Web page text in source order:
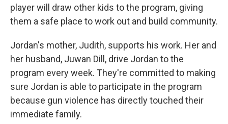
player will draw other kids to the program, giving
them a safe place to work out and build community.
Jordan's mother, Judith, supports his work. Her and
her husband, Juwan Dill, drive Jordan to the
program every week. They're committed to making
sure Jordan is able to participate in the program
because gun violence has directly touched their
immediate family.